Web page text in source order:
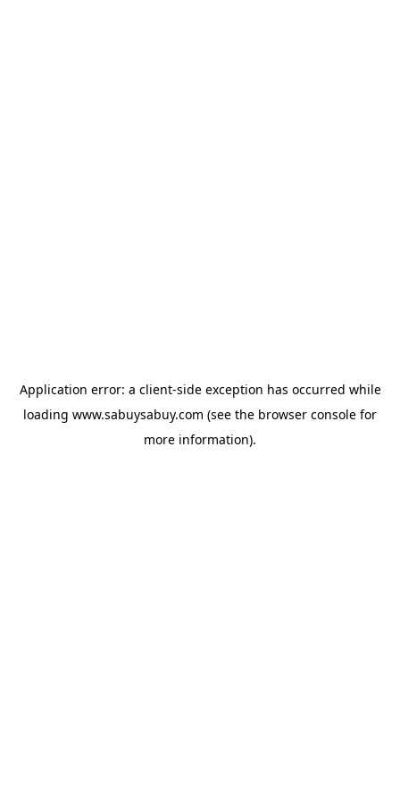
Application error: a client-side exception has occurred while
loading www.sabuysabuy.com (see the browser console for
more information).